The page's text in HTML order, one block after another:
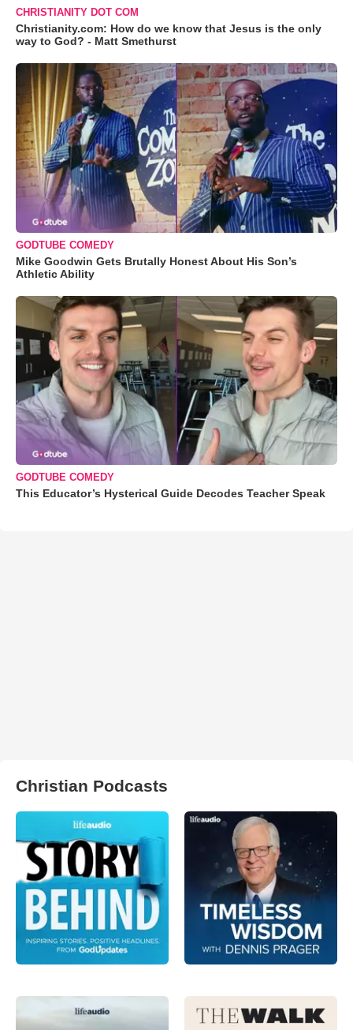
CHRISTIANITY DOT COM
Christianity.com: How do we know that Jesus is the only
way to God? - Matt Smethurst
GODTUBE COMEDY
Mike Goodwin Gets Brutally Honest About His Son’s
Athletic Ability
GODTUBE COMEDY
This Educator’s Hysterical Guide Decodes Teacher Speak
Christian Podcasts